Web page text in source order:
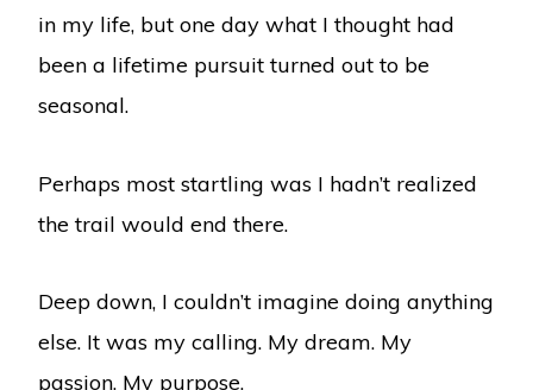
in my life, but one day what I thought had
been a lifetime pursuit turned out to be
seasonal.
Perhaps most startling was I hadn’t realized
the trail would end there.
Deep down, I couldn’t imagine doing anything
else. It was my calling. My dream. My
passion. My purpose.